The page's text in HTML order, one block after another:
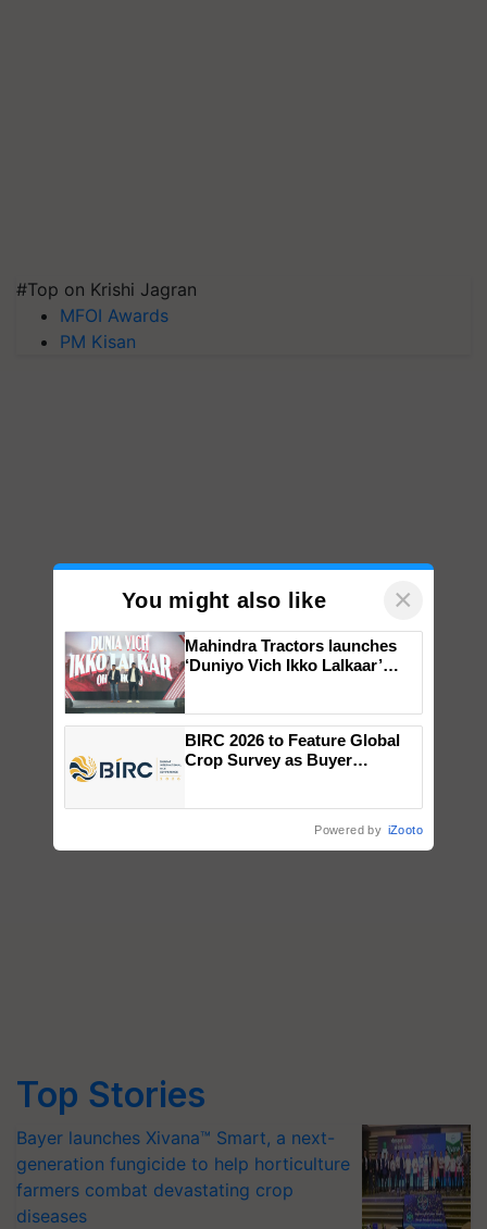
#Top on Krishi Jagran
MFOI Awards
PM Kisan
Top Stories
Bayer launches Xivana™ Smart, a next-
generation fungicide to help horticulture
farmers combat devastating crop
diseases
You might also like ×
Mahindra Tractors launches
‘Duniyo Vich Ikko Lalkaar’
Singh and Parmish Verma
BIRC 2026 to Feature Global
Crop Survey as Buyer
Powered by iZooto